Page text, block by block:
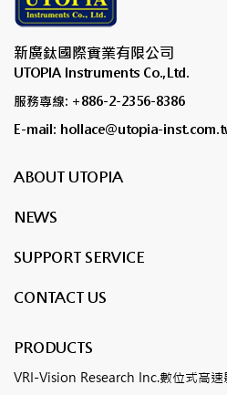
新廣鈦國際實業有限公司
UTOPIA Instruments Co.,Ltd.
服務專線: +886-2-2356-8386
E-mail: hollace@utopia-
ABOUT UTOPIA
NEWS
SUPPORT SERVICE
CONTACT US
PRODUCTS
VRI-Vision Research Inc.數位式高